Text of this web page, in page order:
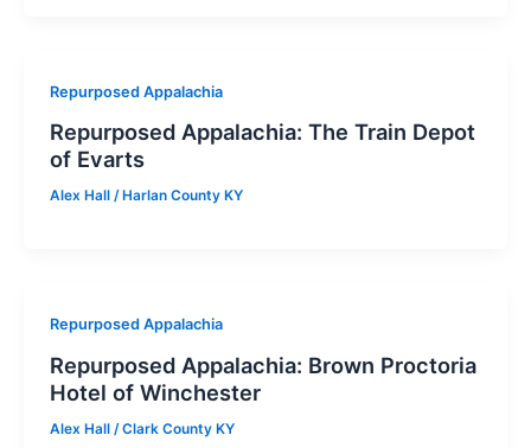
Repurposed Appalachia
Repurposed Appalachia: The Train Depot
of Evarts
Alex Hall / Harlan County KY
Repurposed Appalachia
Repurposed Appalachia: Brown Proctoria
Hotel of Winchester
Alex Hall /Clark County KY